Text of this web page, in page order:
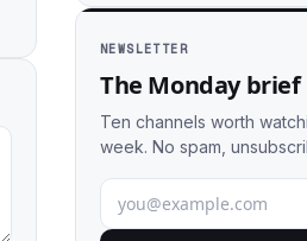
NEWSLETTER
The Monday brief
Ten channels worth
week. No spam,